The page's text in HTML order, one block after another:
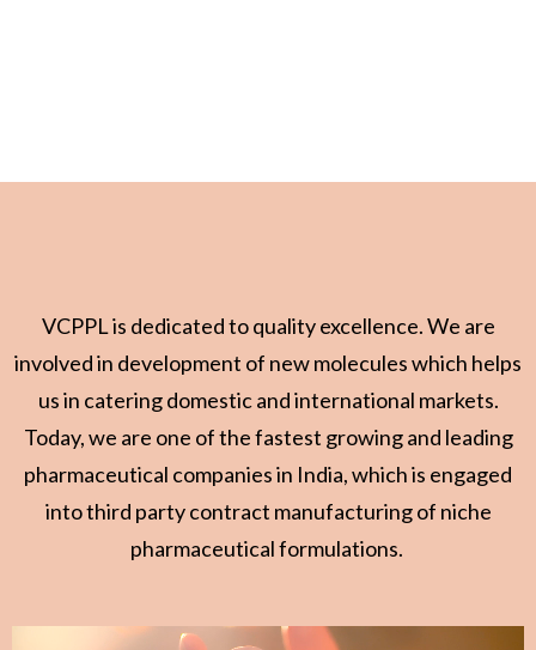
VCPPL is dedicated to quality excellence. We are
involved in development of new molecules which helps
us in catering domestic and international markets.
Today, we are one of the fastest growing and leading
pharmaceutical companies in India, which is engaged
into third party contract manufacturing of niche
pharmaceutical formulations.